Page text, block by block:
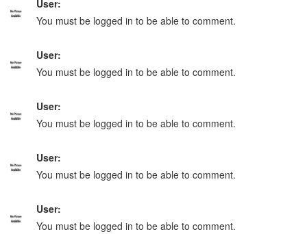
User:
You must be logged in to be able to comment.
User:
You must be logged in to be able to comment.
User:
You must be logged in to be able to comment.
User:
You must be logged in to be able to comment.
User:
You must be logged in to be able to comment.